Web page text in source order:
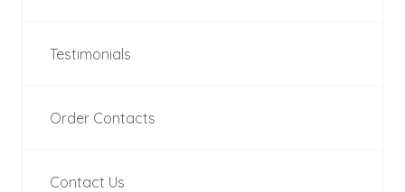
Testimonials
Order Contacts
Contact Us